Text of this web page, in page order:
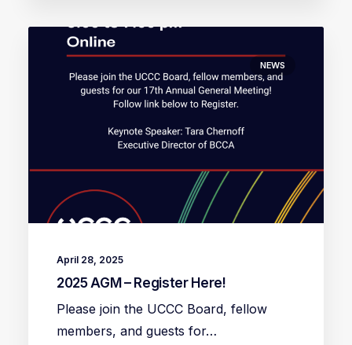
NEWS
April 28, 2025
2025 AGM – Register Here!
Please join the UCCC Board, fellow
members, and guests for…